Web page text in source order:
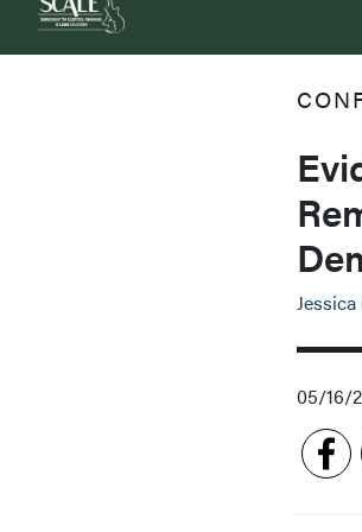
05/16/